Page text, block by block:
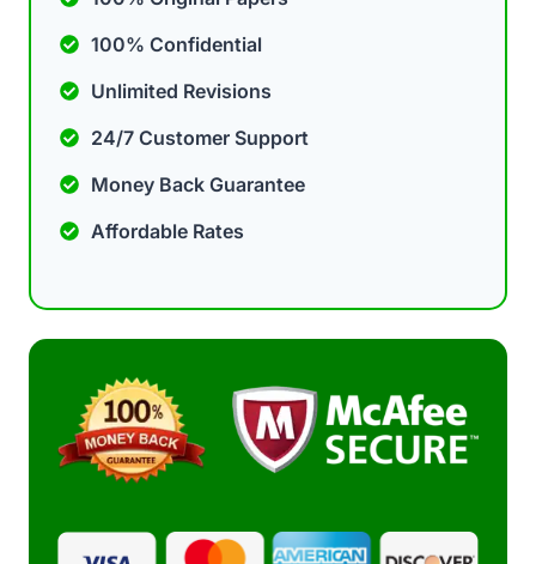
100% Confidential
Unlimited Revisions
24/7 Customer Support
Money Back Guarantee
Affordable Rates